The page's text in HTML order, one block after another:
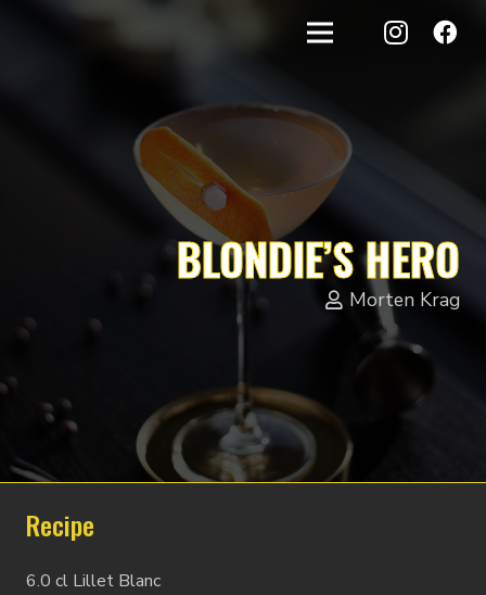
BLONDIE’S HERO
Morten Krag
Recipe
6.0 cl Lillet Blanc